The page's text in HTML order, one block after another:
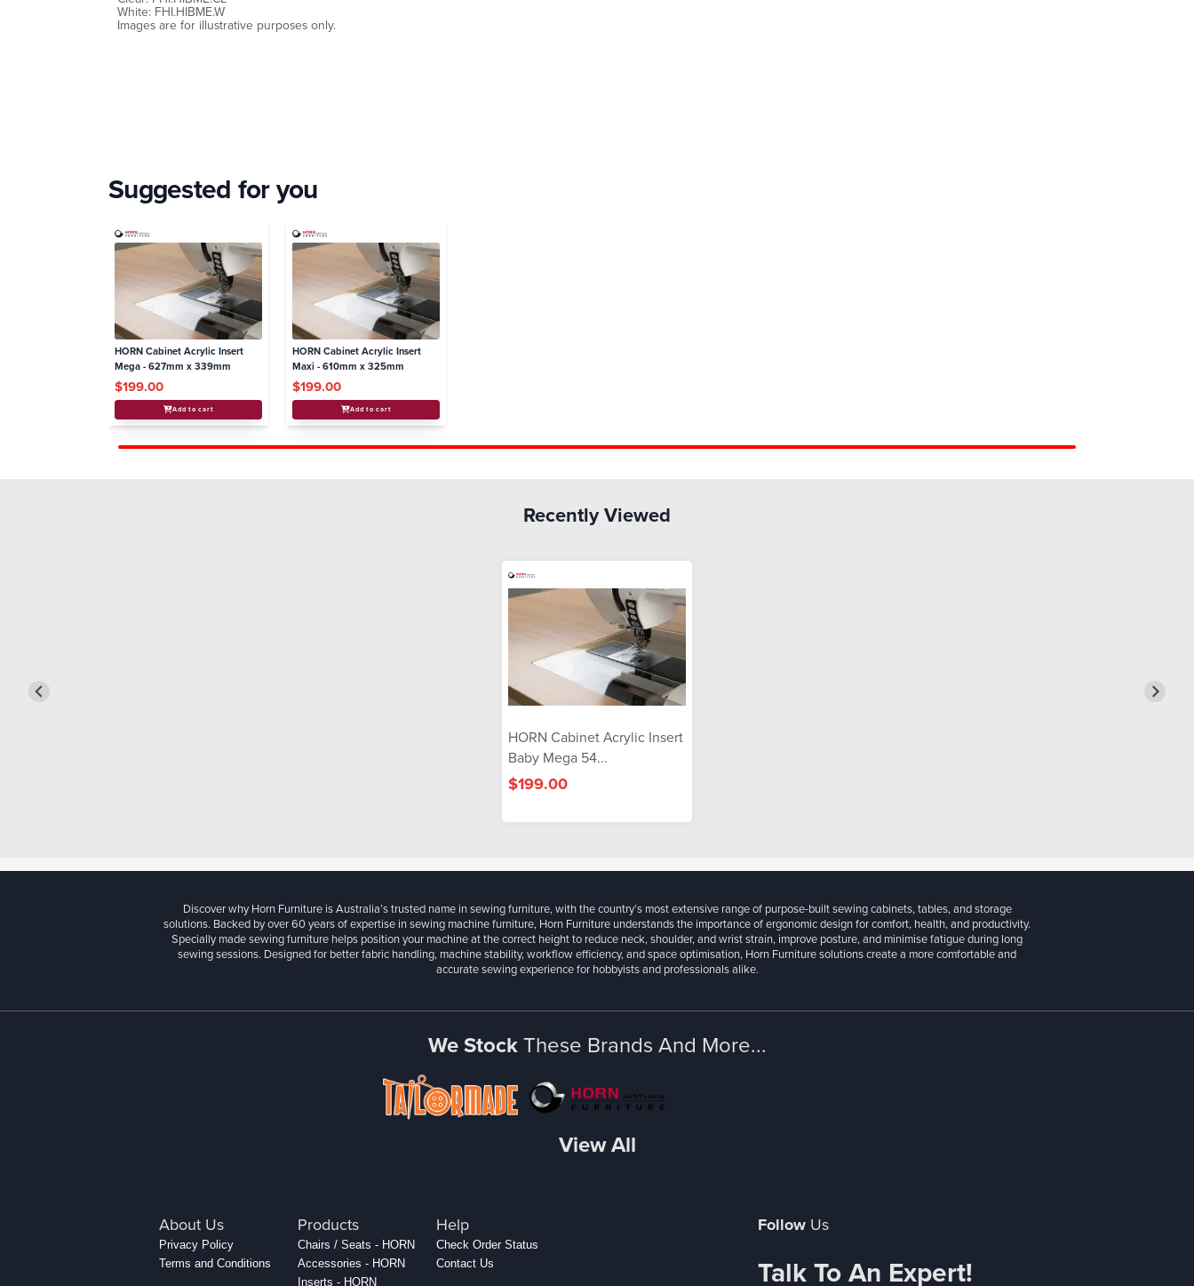
White: FHI.HIBME.W
Images are for illustrative purposes only.
Suggested for you
HORN Cabinet Acrylic Insert
Mega - 627mm x 339mm
$199.00
Add to cart
HORN Cabinet Acrylic Insert
Maxi - 610mm x 325mm
$199.00
Add to cart
Recently Viewed
HORN Cabinet Acrylic Insert
Baby Mega 54...
$199.00
Discover why Horn Furniture is Australia’s trusted name in sewing furniture, with the country’s most extensive range of purpose-built sewing cabinets, tables, and storage
solutions. Backed by over 60 years of expertise in sewing machine furniture, Horn Furniture understands the importance of ergonomic design for comfort, health, and productivity.
Specially made sewing furniture helps position your machine at the correct height to reduce neck, shoulder, and wrist strain, improve posture, and minimise fatigue during long
sewing sessions. Designed for better fabric handling, machine stability, workflow efficiency, and space optimisation, Horn Furniture solutions create a more comfortable and
accurate sewing experience for hobbyists and professionals alike.
We StockThese Brands And More...
View All
About Us
Privacy Policy
Terms and Conditions
Products
Chairs / Seats - HORN
Accessories - HORN
Inserts - HORN
Help
Check Order Status
Contact Us
Follow Us
Talk To An Expert!